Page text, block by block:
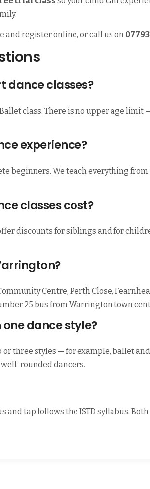
and register online, or call us on
dance classes?
class. There is no upper age
experience?
beginners. We teach everything
classes cost?
discounts for siblings and for
Centre, Perth Close,
25 bus from Warrington town
dance style?
three styles — for example, ballet
rounded dancers.
and tap follows the ISTD syllabus.